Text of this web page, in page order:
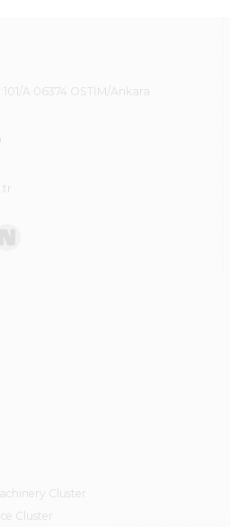
A 06374 OSTİM/Ankara
Cluster
Cluster